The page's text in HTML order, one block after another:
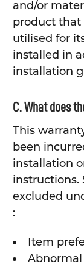
and/or
product that
utilised for
installed in
installation
C. What does
This
been
installation
instructions.
excluded
:
Item
Abnormal